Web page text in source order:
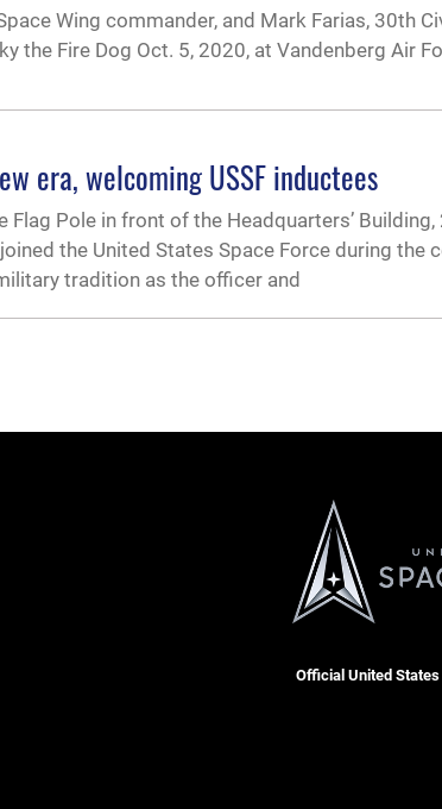
Wing commander, and Mark Farias, 30th
the Fire Dog Oct. 5, 2020, at Vandenberg Air
era, welcoming USSF inductees
Flag Pole in front of the Headquarters’
the United States Space Force during
tradition as the officer and
Official United